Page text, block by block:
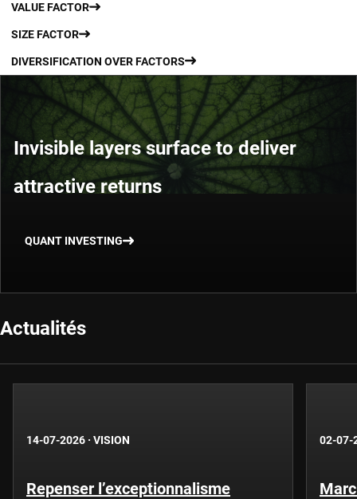
VALUE FACTOR
SIZE FACTOR
DIVERSIFICATION OVER FACTORS
Invisible layers surface to deliver
attractive returns
QUANT INVESTING
Actualités
14-07-2026 · VISION
Repenser l’exceptionnalisme
02-07-